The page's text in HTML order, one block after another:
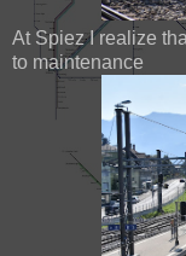
At Spiez I realize
to maintenance